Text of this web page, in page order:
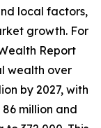
local factors,
growth. For
Report
wealth over
by 2027, with
million and